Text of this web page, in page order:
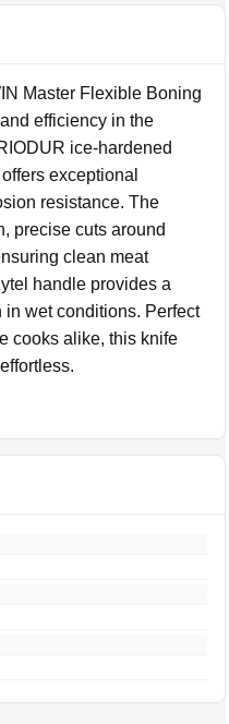
Master Flexible Boning
efficiency in the
ice-hardened
exceptional
resistance. The
precise cuts around
clean meat
handle provides a
wet conditions. Perfect
cooks alike, this knife